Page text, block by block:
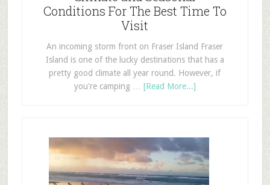
Conditions For The Best Time To
Visit
An incoming storm front on Fraser Island Fraser
Island is one of the lucky destinations that has a
pretty good climate all year round. However, if
you're camping … [Read More...]